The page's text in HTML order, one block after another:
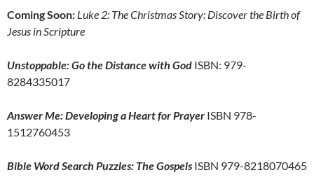
Coming Soon: Luke 2: The Christmas Story: Discover the Birth of
Jesus in Scripture
Unstoppable: Go the Distance with God ISBN: 979-
8284335017
Answer Me: Developing a Heart for Prayer ISBN 978-
1512760453
Bible Word Search Puzzles: The Gospels ISBN 979-8218070465